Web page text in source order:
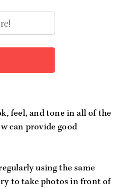
feel, and tone in all of the
can provide good
using the same
to take photos in front of